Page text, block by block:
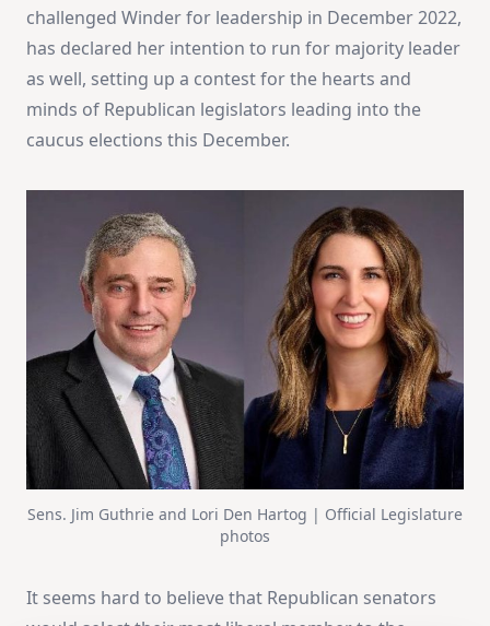
challenged Winder for leadership in December 2022,
has declared her intention to run for majority leader
as well, setting up a contest for the hearts and
minds of Republican legislators leading into the
caucus elections this December.
Sens. Jim Guthrie and Lori Den Hartog | Official Legislature
photos
It seems hard to believe that Republican senators